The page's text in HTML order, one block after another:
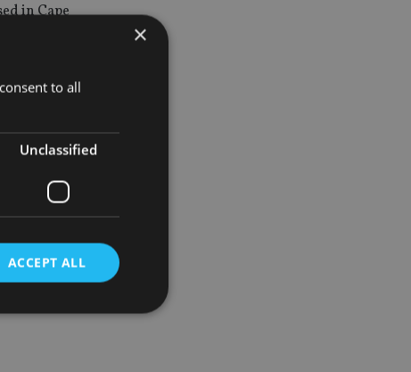
in Cape
in Dubai
×
to all
Unclassified
ACCEPT ALL